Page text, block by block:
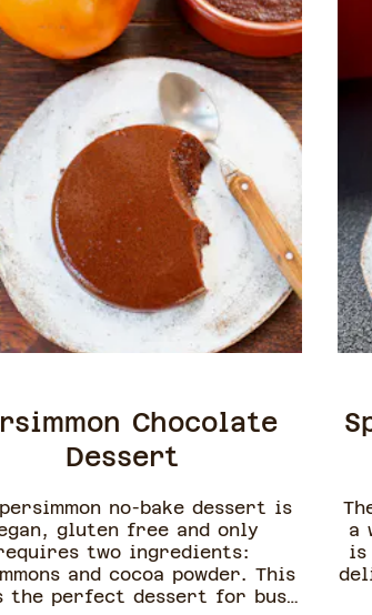
Chocolate
Dessert
no-bake dessert is
gluten free and only
two ingredients:
and cocoa powder. This
the perfect dessert for busy
a
is